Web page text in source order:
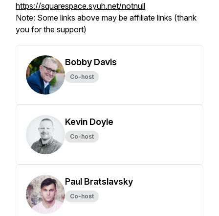
https://squarespace.syuh.net/notnull
Note: Some links above may be affiliate links (thank
you for the support)
Bobby Davis
Co-host
Kevin Doyle
Co-host
Paul Bratslavsky
Co-host